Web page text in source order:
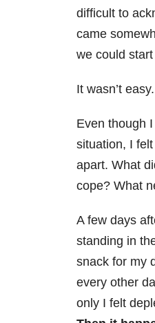
difficult to
came
we could
It wasn’t easy.
Even though
situation, I
apart. What
cope? What
A few days
standing in
snack for my
every other
only I felt